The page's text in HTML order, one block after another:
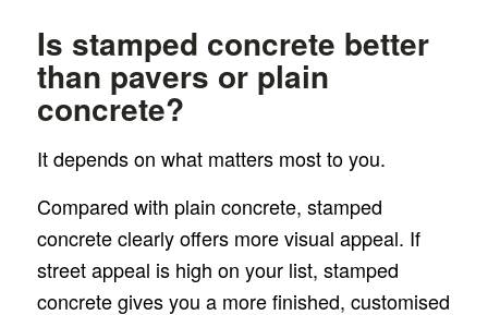
Is stamped concrete better
than pavers or plain
concrete?
It depends on what matters most to you.
Compared with plain concrete, stamped
concrete clearly offers more visual appeal. If
street appeal is high on your list, stamped
concrete gives you a more finished, customised